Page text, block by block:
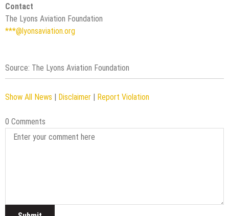
Contact
The Lyons Aviation Foundation
***@lyonsaviation.org
Source: The Lyons Aviation Foundation
Show All News | Disclaimer | Report Violation
0 Comments